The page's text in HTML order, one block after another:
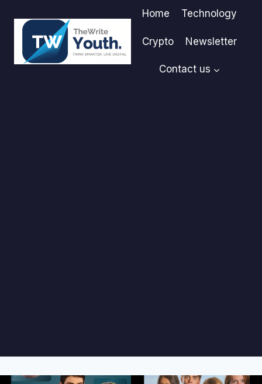
content
Home Technology
Crypto Newsletter
Contact us